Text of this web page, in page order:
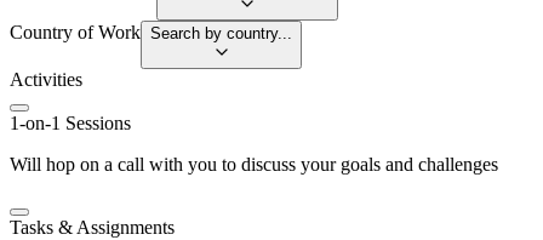
Country of Work Search by country...
Activities
1-on-1 Sessions
Will hop on a call with you to discuss your goals and challenges
Tasks & Assignments